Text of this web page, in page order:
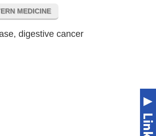
MEDICINE
digestive cancer